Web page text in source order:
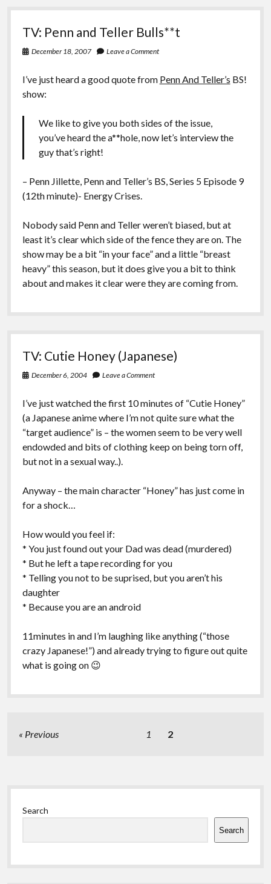
TV: Penn and Teller Bulls**t
December 18, 2007 Leave a Comment
I’ve just heard a good quote from Penn And Teller’s BS!
show:
We like to give you both sides of the issue,
you’ve heard the a**hole, now let’s interview the
guy that’s right!
– Penn Jillette, Penn and Teller’s BS, Series 5 Episode 9
(12th minute)- Energy Crises.
Nobody said Penn and Teller weren’t biased, but at
least it’s clear which side of the fence they are on. The
show may be a bit “in your face” and a little “breast
heavy” this season, but it does give you a bit to think
about and makes it clear were they are coming from.
TV: Cutie Honey (Japanese)
December 6, 2004 Leave a Comment
I’ve just watched the first 10 minutes of “Cutie Honey”
(a Japanese anime where I’m not quite sure what the
“target audience” is – the women seem to be very well
endowded and bits of clothing keep on being torn off,
but not in a sexual way..).
Anyway – the main character “Honey” has just come in
for a shock…
How would you feel if:
* You just found out your Dad was dead (murdered)
* But he left a tape recording for you
* Telling you not to be suprised, but you aren’t his
daughter
* Because you are an android
11minutes in and I’m laughing like anything (“those
crazy Japanese!”) and already trying to figure out quite
what is going on 😉
Posts
Previous 1 2
Sidebar
Search
Search